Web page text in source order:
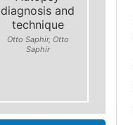
diagnosis and
technique
Otto Saphir, Otto
Saphir